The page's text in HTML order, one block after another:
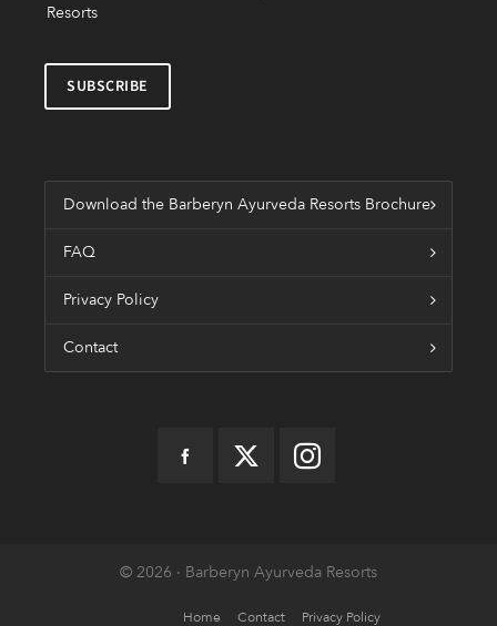
Resorts
Download the Barberyn Ayurveda Resorts Brochure
FAQ
Privacy Policy
Contact
© 2026 · Barberyn Ayurveda Resorts
Home Contact Privacy Policy